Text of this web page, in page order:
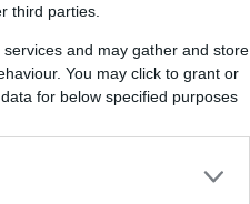
third parties.
and may gather and store
You may click to grant or
for below specified purposes